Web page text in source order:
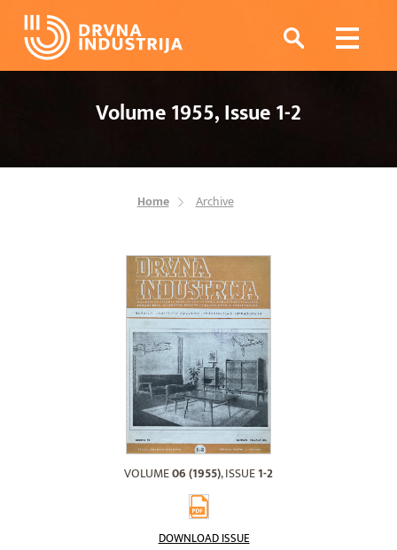
Volume 1955, Issue 1-2
Home Archive
VOLUME06 (1955), ISSUE1-2
DOWNLOAD ISSUE